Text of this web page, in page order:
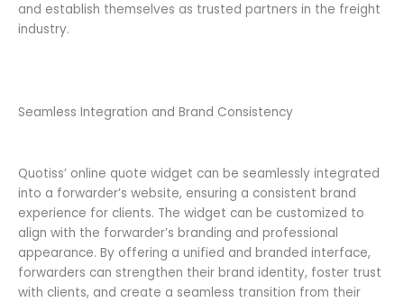
and establish themselves as trusted partners in the freight
industry.
Seamless Integration and Brand Consistency
Quotiss’ online quote widget can be seamlessly integrated
into a forwarder’s website, ensuring a consistent brand
experience for clients. The widget can be customized to
align with the forwarder’s branding and professional
appearance. By offering a unified and branded interface,
forwarders can strengthen their brand identity, foster trust
with clients, and create a seamless transition from their